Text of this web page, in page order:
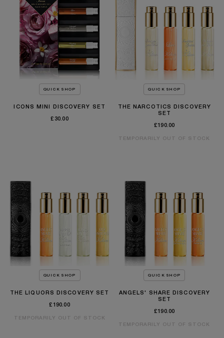
QUICK SHOP
ICONS MINI DISCOVERY SET
£30.00
QUICK SHOP
THE NARCOTICS DISCOVERY
SET
£190.00
TEMPORARILY OUT OF STOCK
QUICK SHOP
THE LIQUORS DISCOVERY SET
£190.00
TEMPORARILY OUT OF STOCK
QUICK SHOP
ANGELS' SHARE DISCOVERY
SET
£190.00
TEMPORARILY OUT OF STOCK